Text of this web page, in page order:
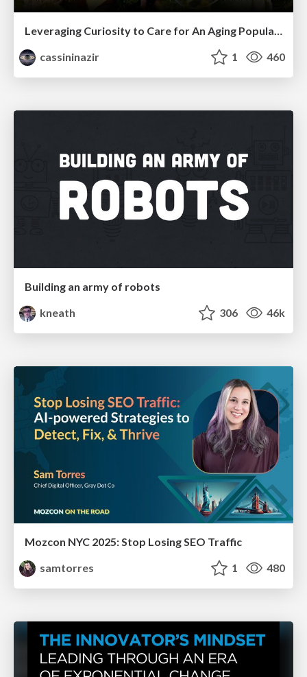
Leveraging Curiosity to Care for An Aging Population
cassininazir
1 460
Building an army of robots
kneath
306 46k
Mozcon NYC 2025: Stop Losing SEO Traffic
samtorres
1 480